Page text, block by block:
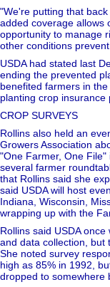
"We're putting that
added coverage allows
opportunity to manage
other conditions
USDA had stated last
ending the prevented
benefited farmers in
planting crop insurance
CROP SURVEYS
Rollins also held an
Growers Association
"One Farmer, One
several farmer
that Rollins said she
said USDA will host
Indiana, Wisconsin,
wrapping up with the
Rollins said USDA
and data collection, but
She noted survey
high as 85% in 1992,
dropped to somewhere